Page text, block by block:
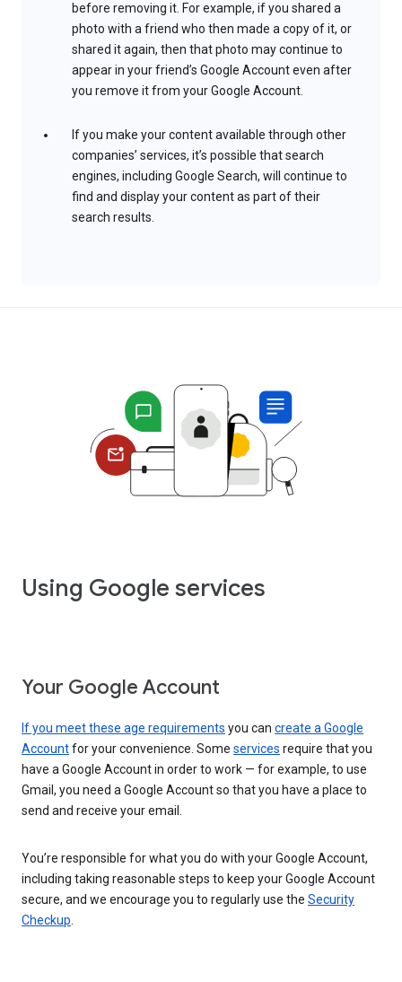
before removing it. For example, if you shared a
photo with a friend who then made a copy of it, or
shared it again, then that photo may continue to
appear in your friend’s Google Account even after
you remove it from your Google Account.
If you make your content available through other
companies’ services, it’s possible that search
engines, including Google Search, will continue to
find and display your content as part of their
search results.
Using Google services
Your Google Account
If you meet these age requirements you can create a Google
Accountfor your convenience. Some services require that you
have a Google Account in order to work — for example, to use
Gmail, you need a Google Account so that you have a place to
send and receive your email.
You’re responsible for what you do with your Google Account,
including taking reasonable steps to keep your Google Account
secure, and we encourage you to regularly use the Security
Checkup.